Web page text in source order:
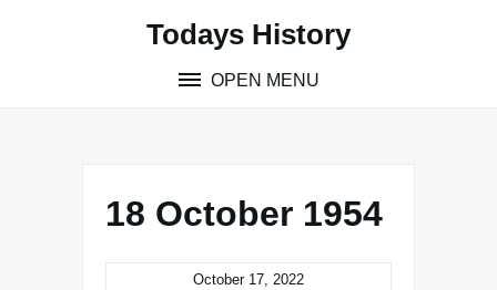
Todays History
OPEN MENU
18 October 1954
October 17, 2022